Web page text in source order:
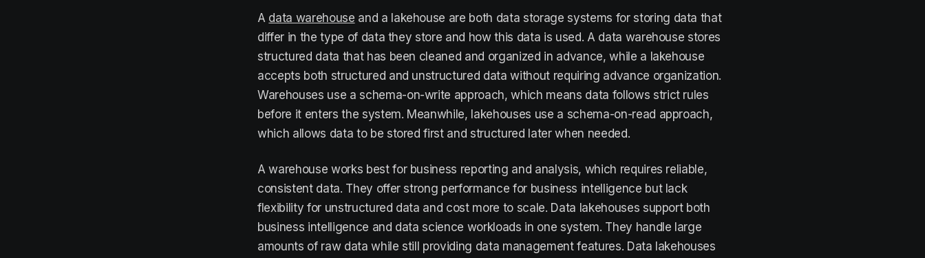
A data warehouse and a lakehouse are both data storage systems for storing data that
differ in the type of data they store and how this data is used. A data warehouse stores
structured data that has been cleaned and organized in advance, while a lakehouse
accepts both structured and unstructured data without requiring advance organization.
Warehouses use a schema-on-write approach, which means data follows strict rules
before it enters the system. Meanwhile, lakehouses use a schema-on-read approach,
which allows data to be stored first and structured later when needed.
A warehouse works best for business reporting and analysis, which requires reliable,
consistent data. They offer strong performance for business intelligence but lack
flexibility for unstructured data and cost more to scale. Data lakehouses support both
business intelligence and data science workloads in one system. They handle large
amounts of raw data while still providing data management features. Data lakehouses